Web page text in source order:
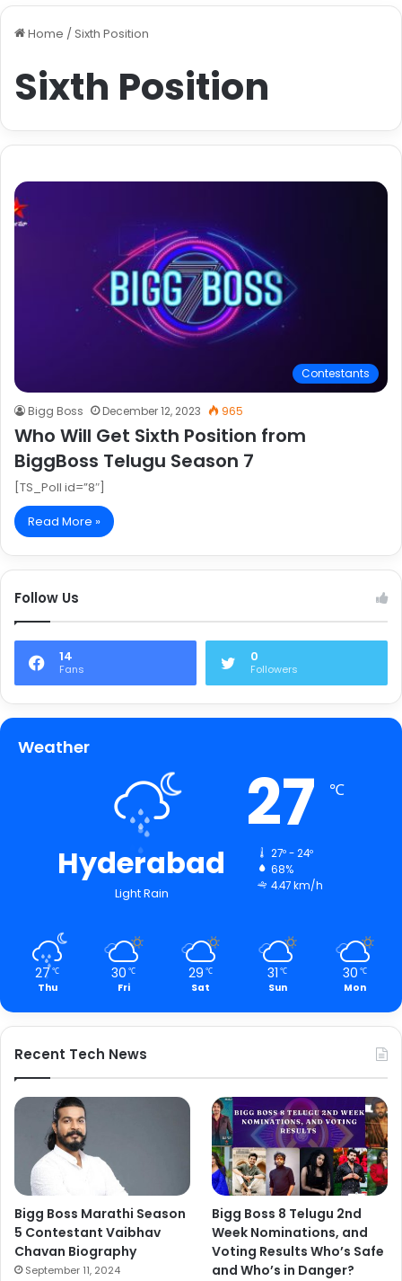
Home / Sixth Position
Sixth Position
Contestants
Bigg Boss December 12, 2023 965
Who Will Get Sixth Position from
BiggBoss Telugu Season 7
[TS_Poll id=”8″]
Read More »
Follow Us
14
Fans
0
Followers
Weather
Hyderabad
Light Rain
27 ℃
27º - 24º
68%
4.47 km/h
27℃
Thu
30 ℃
Fri
29 ℃
Sat
31 ℃
Sun
30 ℃
Mon
Recent Tech News
Bigg Boss Marathi Season
5 Contestant Vaibhav
Chavan Biography
September 11, 2024
Bigg Boss 8 Telugu 2nd
Week Nominations, and
Voting Results Who’s Safe
and Who’s in Danger?